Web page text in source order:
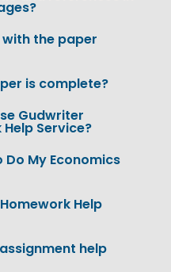
the paper
is complete?
Gudwriter
Service?
Do My Economics
Help
help